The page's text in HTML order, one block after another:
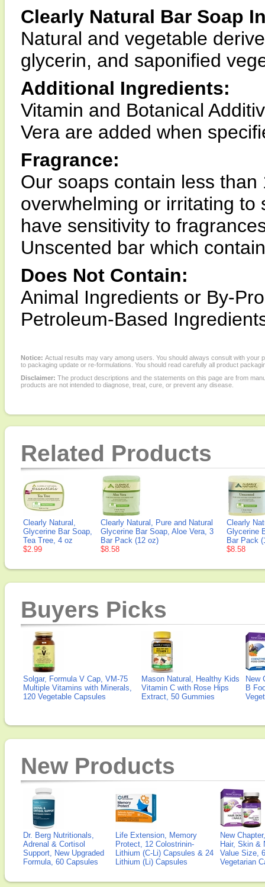
Clearly Natural Bar Soap
Natural and vegetable
glycerin, and saponified
Additional Ingredients:
Vitamin and Botanical
Vera are added when
Fragrance:
Our soaps contain less
overwhelming or irritating to
have sensitivity to
Unscented bar which
Does Not Contain:
Animal Ingredients or By-
Petroleum-Based
Notice: Actual results may vary among users. You should always consult with
to packaging update or re-formulations. You should read carefully all product
Disclaimer: The product descriptions and the statements on this page are from
products are not intended to diagnose, treat, cure, or prevent any disease.
Related Products
Clearly Natural,
Glycerine Bar Soap,
Tea Tree, 4 oz
$2.99
Clearly Natural, Pure and Natural
Glycerine Bar Soap, Aloe Vera, 3
Bar Pack (12 oz)
$8.58
Clearly
Glycerine
Bar Pack
$8.58
Buyers Picks
Solgar, Formula V Cap, VM-75
Multiple Vitamins with Minerals,
120 Vegetable Capsules
Mason Natural, Healthy Kids
Vitamin C with Rose Hips
Extract, 50 Gummies
New
B
New Products
Dr. Berg Nutritionals,
Adrenal & Cortisol
Support, New Upgraded
Formula, 60 Capsules
Life Extension, Memory
Protect, 12 Colostrinin-
Lithium (C-Li) Capsules & 24
Lithium (Li) Capsules
New
Hair, Skin &
Value Size,
Vegetarian